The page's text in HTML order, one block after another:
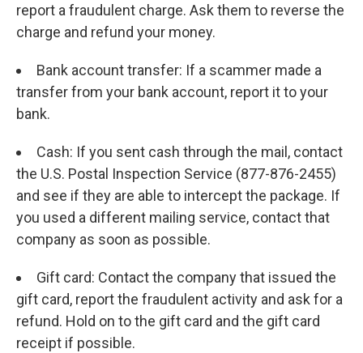
report a fraudulent charge. Ask them to reverse the
charge and refund your money.
Bank account transfer: If a scammer made a
transfer from your bank account, report it to your
bank.
Cash: If you sent cash through the mail, contact
the U.S. Postal Inspection Service (877-876-2455)
and see if they are able to intercept the package. If
you used a different mailing service, contact that
company as soon as possible.
Gift card: Contact the company that issued the
gift card, report the fraudulent activity and ask for a
refund. Hold on to the gift card and the gift card
receipt if possible.